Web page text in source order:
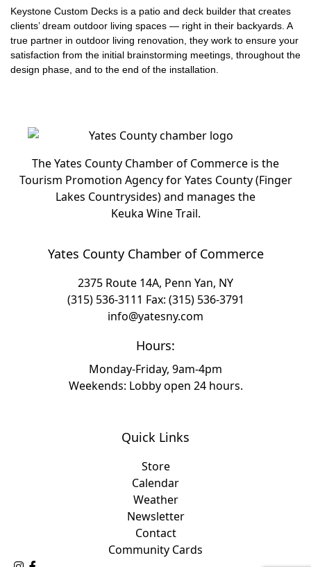
Keystone Custom Decks is a patio and deck builder that creates
clients’ dream outdoor living spaces — right in their backyards. A
true partner in outdoor living renovation, they work to ensure your
satisfaction from the initial brainstorming meetings, throughout the
design phase, and to the end of the installation.
The Yates County Chamber of Commerce is the
Tourism Promotion Agency for Yates County (Finger
Lakes Countrysides) and manages the
Keuka Wine Trail.
Yates County Chamber of Commerce
2375 Route 14A, Penn Yan, NY
(315) 536-3111 Fax: (315) 536-3791
info@yatesny.com
Hours:
Monday-Friday, 9am-4pm
Weekends: Lobby open 24 hours.
Quick Links
Store
Calendar
Weather
Newsletter
Contact
Community Cards